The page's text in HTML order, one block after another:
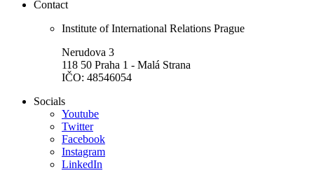
Contact
Institute of International Relations Prague
Nerudova 3
118 50 Praha 1 - Malá Strana
IČO: 48546054
Socials
Youtube
Twitter
Facebook
Instagram
LinkedIn